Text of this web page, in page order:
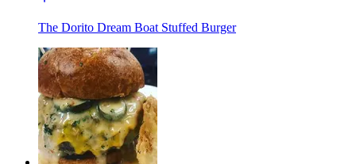
The Dorito Dream Boat Stuffed Burger